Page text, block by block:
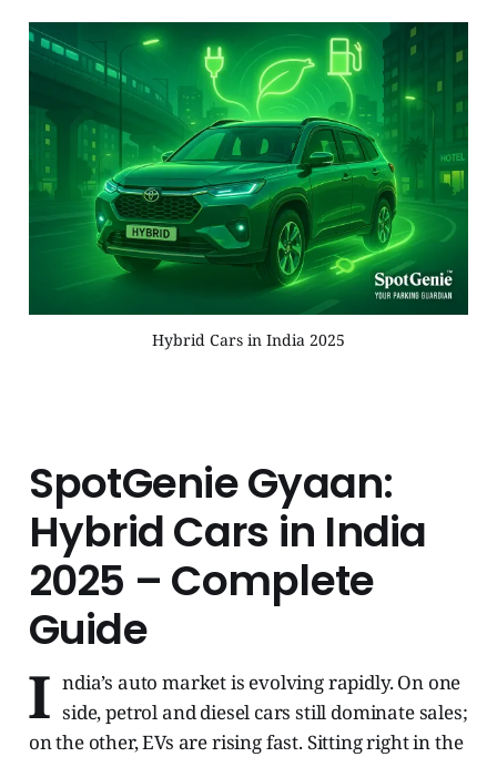
Hybrid Cars in India 2025
SpotGenie Gyaan:
Hybrid Cars in India
2025 – Complete
Guide
I ndia’s auto market is evolving rapidly. On one
side, petrol and diesel cars still dominate sales;
on the other, EVs are rising fast. Sitting right in the